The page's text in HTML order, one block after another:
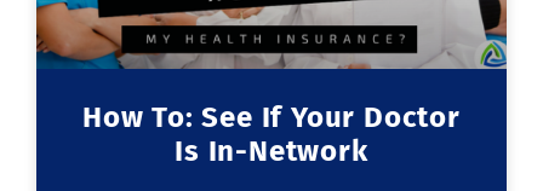
How To: See If Your Doctor
Is In-Network